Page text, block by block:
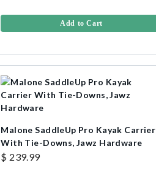
Add to Cart
Malone SaddleUp Pro Kayak Carrier
With Tie-Downs, Jawz Hardware
$ 239.99